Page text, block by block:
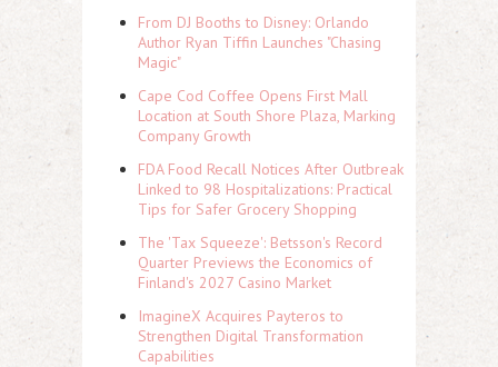
From DJ Booths to Disney: Orlando
Author Ryan Tiffin Launches "Chasing
Magic"
Cape Cod Coffee Opens First Mall
Location at South Shore Plaza, Marking
Company Growth
FDA Food Recall Notices After Outbreak
Linked to 98 Hospitalizations: Practical
Tips for Safer Grocery Shopping
The 'Tax Squeeze': Betsson's Record
Quarter Previews the Economics of
Finland's 2027 Casino Market
ImagineX Acquires Payteros to
Strengthen Digital Transformation
Capabilities